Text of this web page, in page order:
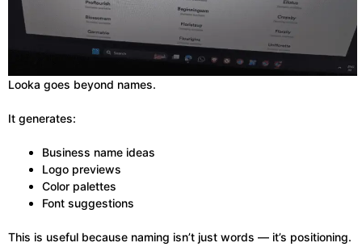
Looka goes beyond names.
It generates:
Business name ideas
Logo previews
Color palettes
Font suggestions
This is useful because naming isn’t just words — it’s positioning.